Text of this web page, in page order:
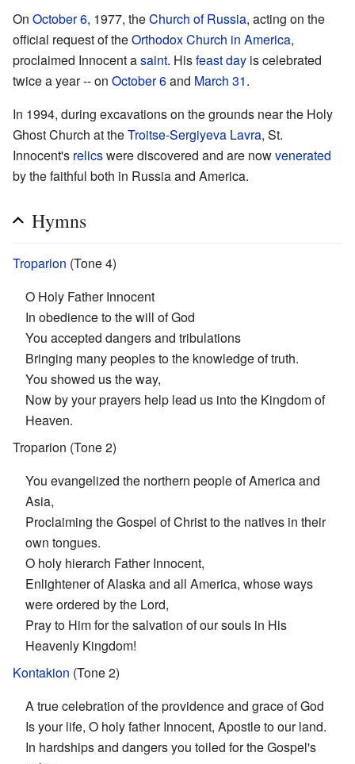
On October 6, 1977, theChurch of Russia, acting on the
official request of theOrthodox Church in America,
proclaimed Innocent asaint. Hisfeast day is celebrated
twice a year -- on October 6and March 31.
In 1994, during excavations on the grounds near the Holy
Ghost Church at theTroitse-Sergiyeva Lavra, St.
Innocent's relicswere discovered and are nowvenerated
by the faithful both in Russia and America.
Hymns
Troparion (Tone 4)
O Holy Father Innocent
In obedience to the will of God
You accepted dangers and tribulations
Bringing many peoples to the knowledge of truth.
You showed us the way,
Now by your prayers help lead us into the Kingdom of
Heaven.
Troparion (Tone 2)
You evangelized the northern people of America and
Asia,
Proclaiming the Gospel of Christ to the natives in their
own tongues.
O holy hierarch Father Innocent,
Enlightener of Alaska and all America, whose ways
were ordered by the Lord,
Pray to Him for the salvation of our souls in His
Heavenly Kingdom!
Kontakion (Tone 2)
A true celebration of the providence and grace of God
Is your life, O holy father Innocent, Apostle to our land.
In hardships and dangers you toiled for the Gospel's